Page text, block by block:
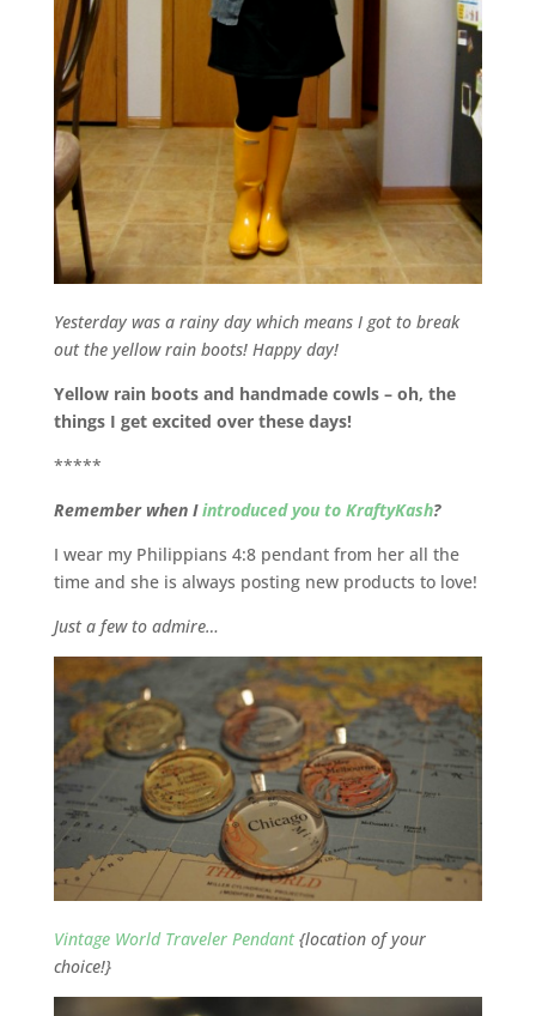
Yesterday was a rainy day which means I got to break
out the yellow rain boots! Happy day!
Yellow rain boots and handmade cowls – oh, the
things I get excited over these days!
*****
Remember when Iintroduced you to KraftyKash?
I wear my Philippians 4:8 pendant from her all the
time and she is always posting new products to love!
Just a few to admire…
Vintage World Traveler Pendant{location of your
choice!}